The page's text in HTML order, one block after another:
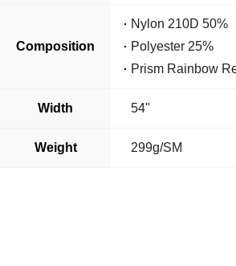
Composition
Nylon 210D 50%
Polyester 25%
Prism Rainbow
Width 54"
Weight 299g/SM